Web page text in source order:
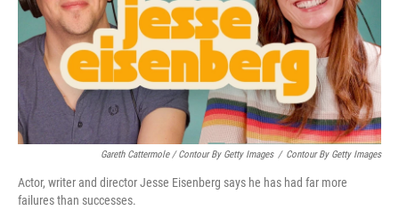
Gareth Cattermole / Contour By Getty Images / Contour By Getty Images
Actor, writer and director Jesse Eisenberg says he has had far more
failures than successes.